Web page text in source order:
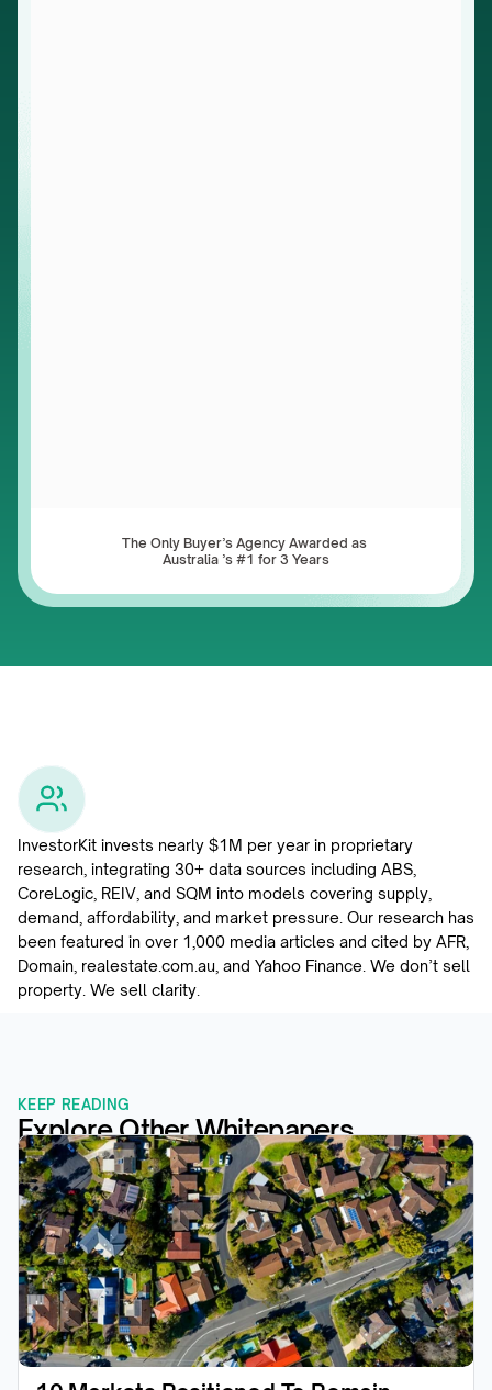
The Only Buyer’s Agency Awarded as
Australia ’s #1 for 3 Years
InvestorKit invests nearly $1M per year in proprietary
research, integrating 30+ data sources including ABS,
CoreLogic, REIV, and SQM into models covering supply,
demand, affordability, and market pressure. Our research has
been featured in over 1,000 media articles and cited by AFR,
Domain, realestate.com.au, and Yahoo Finance. We don’t sell
property. We sell clarity.
KEEP READING
Explore Other Whitepapers